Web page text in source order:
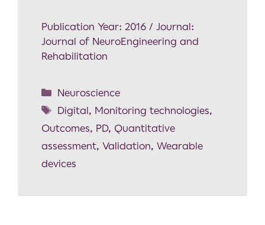
Publication Year: 2016 / Journal:
Journal of NeuroEngineering and
Rehabilitation
Neuroscience
Digital, Monitoring technologies,
Outcomes, PD, Quantitative
assessment, Validation, Wearable
devices